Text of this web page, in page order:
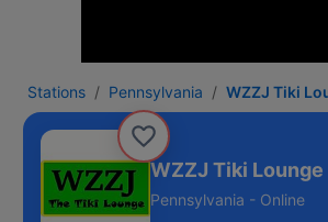
Stations Pennsylvania WZZJ Tiki
WZZJ Tiki Lounge
Pennsylvania - Online